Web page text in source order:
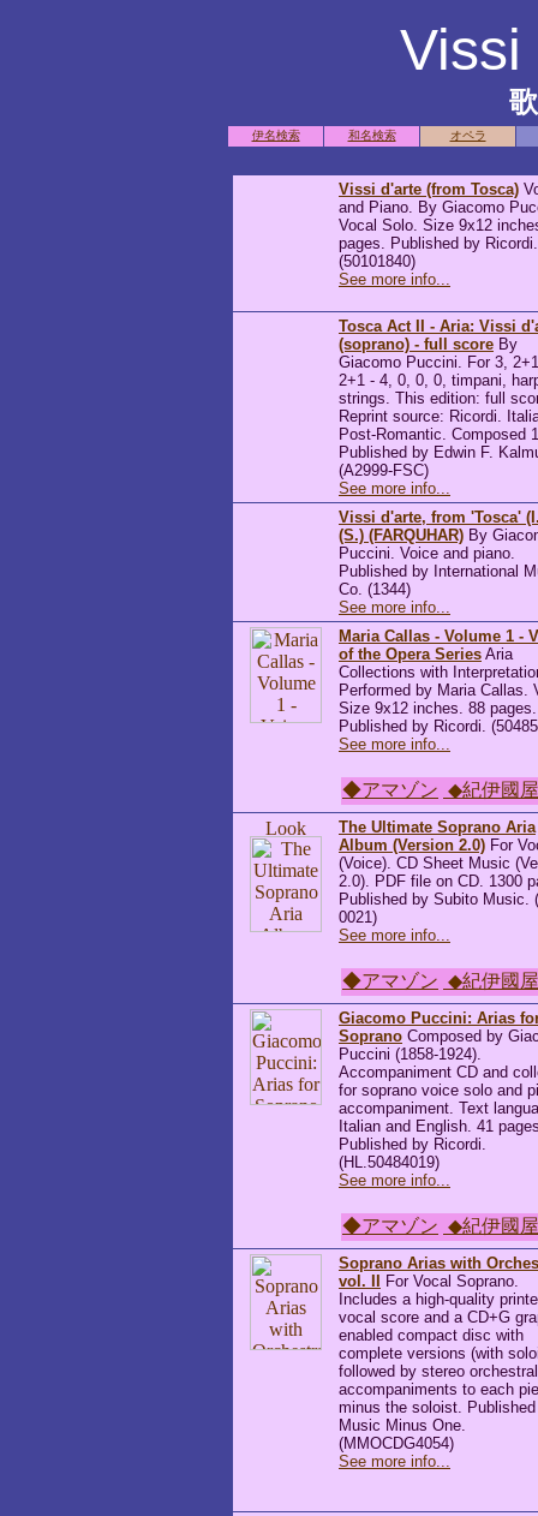
Vissi
伊名検索 和名検索 オペラ
Vissi d'arte (from Tosca)
and Piano. By Giacomo
Vocal Solo. Size 9x12
pages. Published by Ricordi.
(50101840)
See more info...
Tosca Act II - Aria: Vissi
(soprano) - full score By
Giacomo Puccini. For 3,
2+1 - 4, 0, 0, 0, timpani,
strings. This edition: full
Reprint source: Ricordi.
Post-Romantic. Composed
Published by Edwin F.
(A2999-FSC)
See more info...
Vissi d'arte, from 'Tosca'
(S.) (FARQUHAR) By
Puccini. Voice and piano.
Published by International
Co. (1344)
See more info...
Maria Callas - Volume 1 -
of the Opera Series Aria
Collections with
Performed by Maria Callas.
Size 9x12 inches. 88 pages.
Published by Ricordi.
See more info...
◆アマゾン ◆紀伊國屋
The Ultimate Soprano Aria
Album (Version 2.0) For
(Voice). CD Sheet Music
2.0). PDF file on CD. 1300
Published by Subito Music.
0021)
See more info...
◆アマゾン ◆紀伊國屋
Giacomo Puccini: Arias
Soprano Composed by
Puccini (1858-1924).
Accompaniment CD and
for soprano voice solo and
accompaniment. Text
Italian and English. 41
Published by Ricordi.
(HL.50484019)
See more info...
◆アマゾン ◆紀伊國屋
Soprano Arias with
vol. II
For Vocal Soprano.
Includes a high-quality
vocal score and a CD+G
enabled compact disc with
complete versions (with
followed by stereo orchestral
accompaniments to each
minus the soloist.
Music Minus One.
(MMOCDG4054)
See more info...